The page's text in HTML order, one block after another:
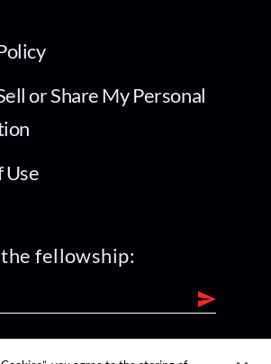
or Share My Personal
Use
fellowship: